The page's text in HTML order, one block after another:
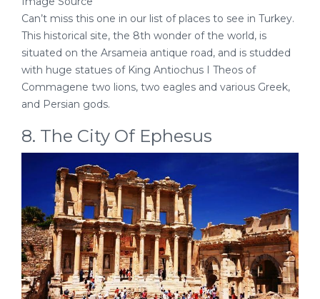
Can’t miss this one in our list of places to see in Turkey.
This historical site, the 8th wonder of the world, is
situated on the Arsameia antique road, and is studded
with huge statues of King Antiochus I Theos of
Commagene two lions, two eagles and various Greek,
and Persian gods.
8. The City Of Ephesus